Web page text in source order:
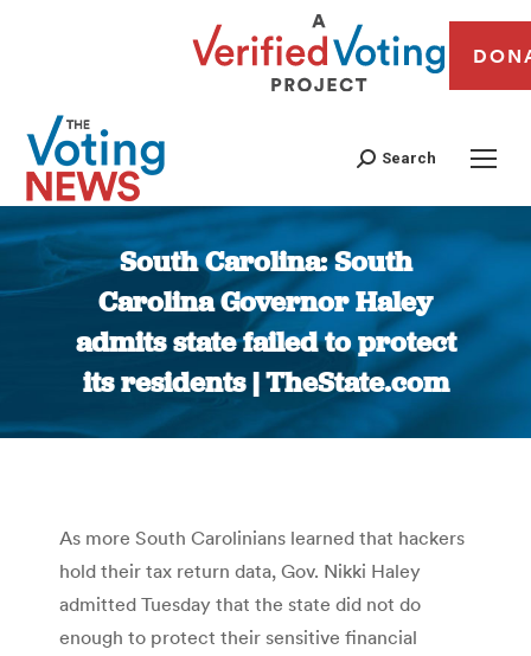
Search
South Carolina: South
Carolina Governor Haley
admits state failed to protect
its residents | TheState.com
You are here:
As more South Carolinians learned that hackers
hold their tax return data, Gov. Nikki Haley
admitted Tuesday that the state did not do
enough to protect their sensitive financial